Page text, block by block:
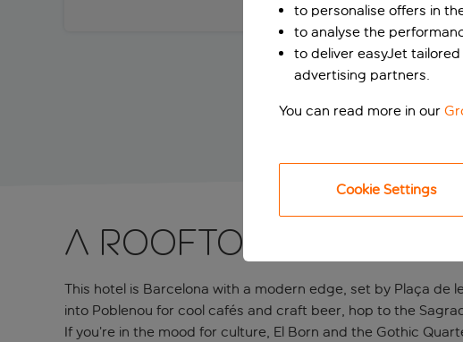
A rooftop
This hotel is Barcelona with a modern edge, set by Plaça de
into Poblenou for cool cafés and craft beer, hop to the
If you’re in the mood for culture, El Born and the Gothic
to personalise offers in
to analyse the
to deliver easyJet
advertising partners.
You can read more in our
Cookie Settings